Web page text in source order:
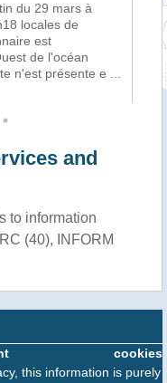
du 29 mars à
locales de
est
de l'océan
n'est présente e
and
to information
(40), INFORM
cookies
this information is purely